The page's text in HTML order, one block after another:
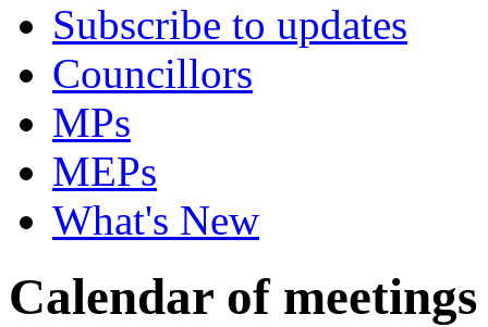
Subscribe to updates
Councillors
MPs
MEPs
What's New
Calendar of meetings